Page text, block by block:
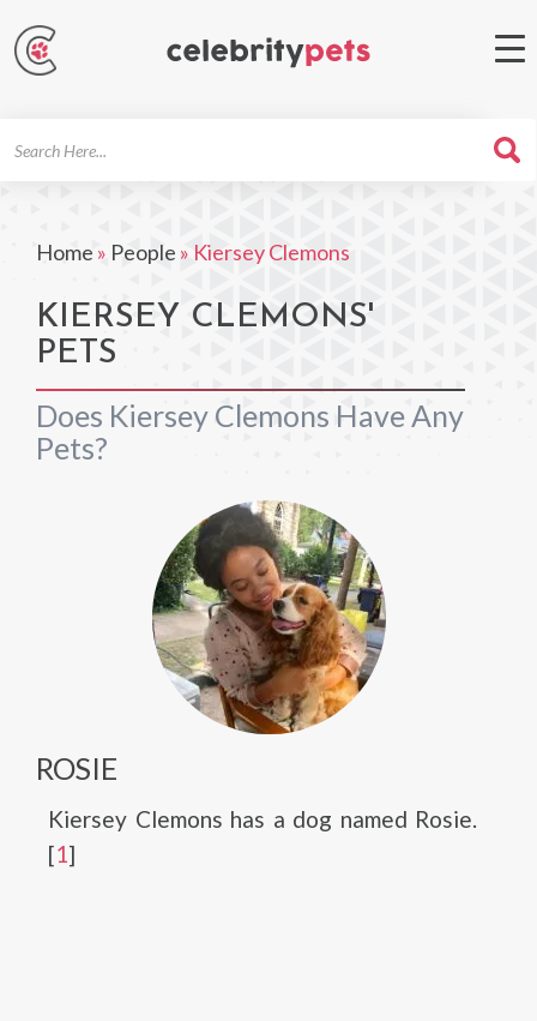
Home » People » Kiersey Clemons
KIERSEY CLEMONS'
PETS
Does Kiersey Clemons Have Any
Pets?
ROSIE
Kiersey Clemons has a dog named Rosie.
[1]